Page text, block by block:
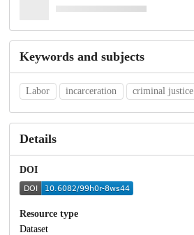
Keywords and subjects
Labor incarceration criminal justice
Details
DOI
Resource type
Dataset